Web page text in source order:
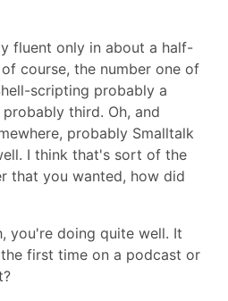
fluent only in about a half-
course, the number one of
scripting probably a
third. Oh, and
probably Smalltalk
I think that's sort of the
that you wanted, how did
you're doing quite well. It
first time on a podcast or